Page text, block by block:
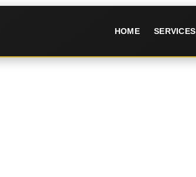
HOME SERVICES